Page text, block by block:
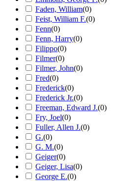
Faden, William(0)
Feist, William F.(0)
Fenn(0)
Fenn, Harry(0)
Filippo(0)
Filmer(0)
Filmer, John(0)
Fred(0)
Frederick(0)
Frederick Jr.(0)
Freeman, Edward J.(0)
Fry, Joel(0)
Fuller, Allen J.(0)
G.(0)
G. M.(0)
Geiger(0)
Geiger, Lisa(0)
George E.(0)